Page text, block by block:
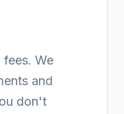
fees. We
and
don't